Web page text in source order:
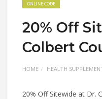
ONLINE CODE
20% Off
Colbert
HOME HEALTH
20% Off Sitewide at Dr.